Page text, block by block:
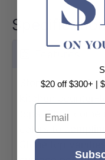
Features
Stone is one of
tops. They
colors to
Stone top
$20 off $300+ |
Email